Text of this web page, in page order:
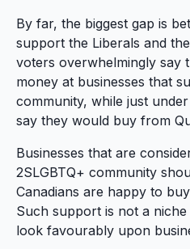
By far, the biggest gap is
support the Liberals and
voters overwhelmingly say
money at businesses that
community, while just
say they would buy from
Businesses that are
2SLGBTQ+ community
Canadians are happy to
Such support is not a niche
look favourably upon